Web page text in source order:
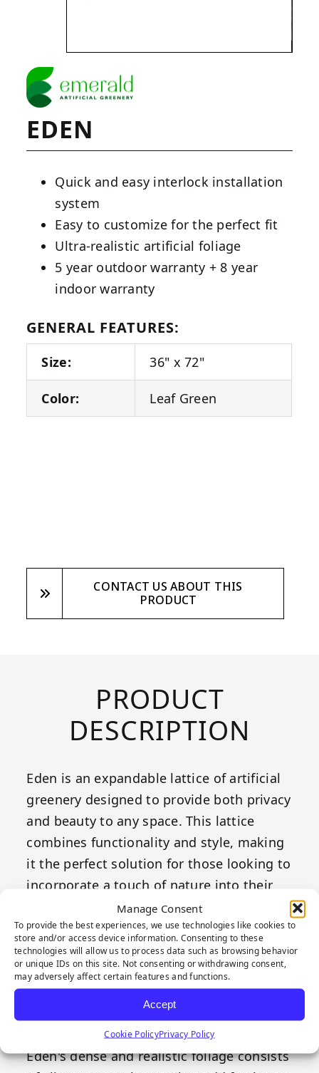
Manage Consent
To provide the best experiences, we use technologies like cookies to
store and/or access device information. Consenting to these
technologies will allow us to process data such as browsing behavior
or unique IDs on this site. Not consenting or withdrawing consent,
may adversely affect certain features and functions.
Accept
Cookie PolicyPrivacy Policy
EDEN
Quick and easy interlock installation
system
Easy to customize for the perfect fit
Ultra-realistic artificial foliage
5 year outdoor warranty + 8 year
indoor warranty
GENERAL FEATURES:
Size: 36" x 72"
Color: Leaf Green
CONTACT US ABOUT THIS
PRODUCT
PRODUCT
DESCRIPTION
Eden is an expandable lattice of artificial
greenery designed to provide both privacy
and beauty to any space. This lattice
combines functionality and style, making
it the perfect solution for those looking to
incorporate a touch of nature into their
environments. Ideal for creating a green
wall on patios, terraces, or balconies,
Eden offers a decorative element that also
acts as a visual barrier. Its expandable
design allows for easy adaptation to
various sizes and shapes, enabling flexible
integration into any design configuration.
Eden's dense and realistic foliage consists